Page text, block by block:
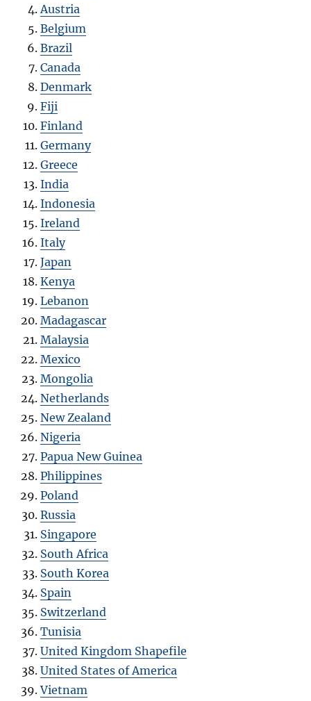
Austria
Belgium
Brazil
Canada
Denmark
Fiji
Finland
Germany
Greece
India
Indonesia
Ireland
Italy
Japan
Kenya
Lebanon
Madagascar
Malaysia
Mexico
Mongolia
Netherlands
New Zealand
Nigeria
Papua New Guinea
Philippines
Poland
Russia
Singapore
South Africa
South Korea
Spain
Switzerland
Tunisia
United Kingdom Shapefile
United States of America
Vietnam